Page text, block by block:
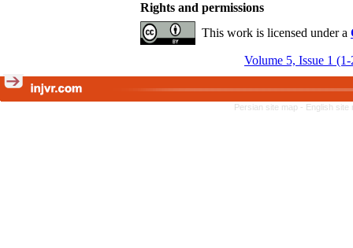
Rights and permissions
This work is licensed under a
Volume 5, Issue 1
Persian site map - English site